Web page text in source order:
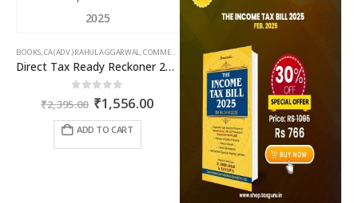
be
chosen
the
product
options
chosen
on
the
product
page
BOOKS,CA (ADV.) RAHUL AGGARWAL,COMMERCIAL GIRISH AHUJA,INCOME TAX BOOKS
Direct Tax Ready Reckoner 2026-27 as per Income Tax Act 2025
out of 5
₹2,395.00 Original
price
was:
₹1,556.00Current
₹1,556.00.
ADD TO CART